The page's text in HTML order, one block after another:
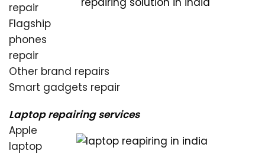
repair
Flagship
phones
repair
Other brand repairs
Smart gadgets repair
Laptop repairing services
Apple
laptop